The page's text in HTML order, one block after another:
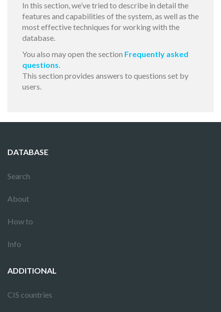
In this section, we’ve tried to describe in detail the
features and capabilities of the system, as well as the
most effective techniques for working with the
database.
You also may open the section Frequently asked
questions.
This section provides answers to questions set by
users.
DATABASE
Search
About
How to
Info
ADDITIONAL
CIS countries